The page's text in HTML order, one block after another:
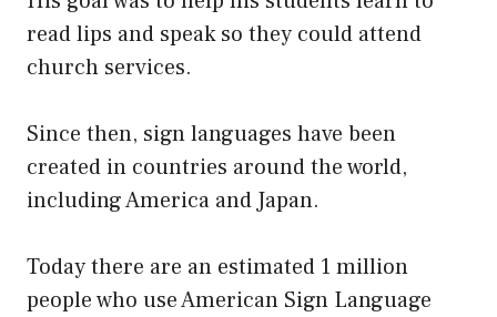
read lips and speak so they could attend
church services.
Since then, sign languages have been
created in countries around the world,
including America and Japan.
Today there are an estimated 1 million
people who use American Sign Language